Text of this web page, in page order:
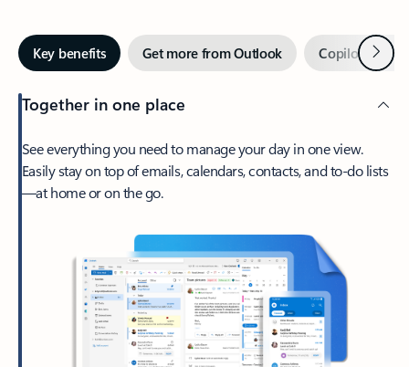
Key benefits Get more from Outlook Copilot inNext
Together in one place
See everything you need to manage your day in one view.
Easily stay on top of emails, calendars, contacts, and to-do lists
—at home or on the go.